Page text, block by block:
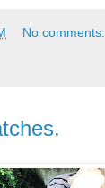
No comments: